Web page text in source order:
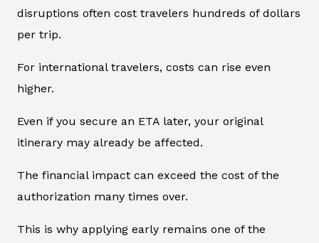
disruptions often cost travelers hundreds of dollars
per trip.
For international travelers, costs can rise even
higher.
Even if you secure an ETA later, your original
itinerary may already be affected.
The financial impact can exceed the cost of the
authorization many times over.
This is why applying early remains one of the